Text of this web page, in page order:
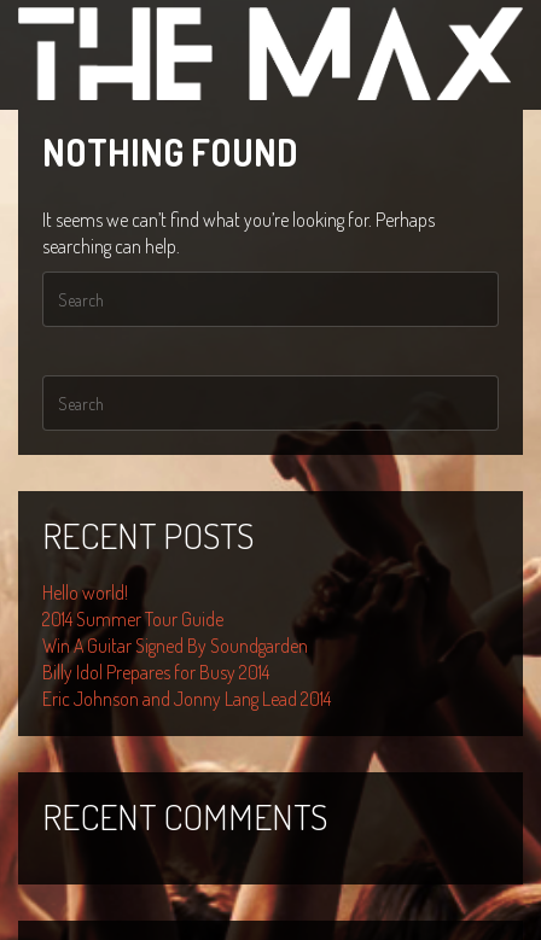
NOTHING FOUND
It seems we can’t find what you’re looking for. Perhaps
searching can help.
RECENT POSTS
Hello world!
2014 Summer Tour Guide
Win A Guitar Signed By Soundgarden
Billy Idol Prepares for Busy 2014
Eric Johnson and Jonny Lang Lead 2014
RECENT COMMENTS